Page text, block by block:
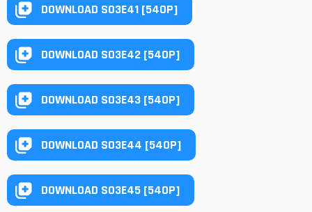
DOWNLOAD S03E41 [540P]
DOWNLOAD S03E42 [540P]
DOWNLOAD S03E43 [540P]
DOWNLOAD S03E44 [540P]
DOWNLOAD S03E45 [540P]